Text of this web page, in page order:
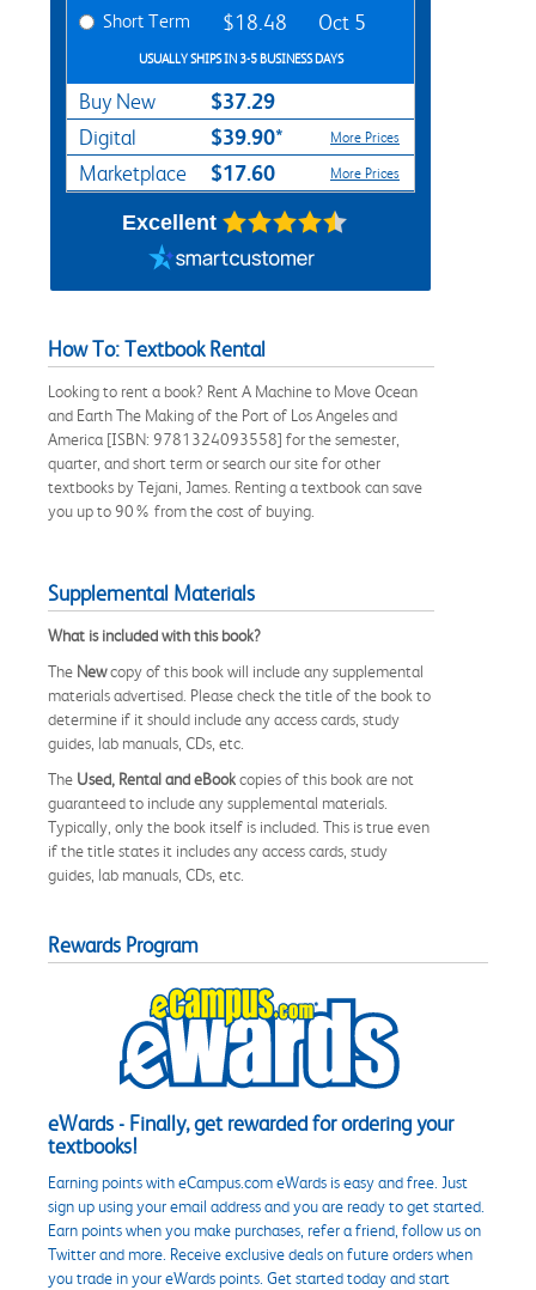
Short Term $18.48 Oct 5
USUALLY SHIPS IN 3-5 BUSINESS DAYS
Buy New $37.29
Digital $39.90* More Prices
Marketplace $17.60 More Prices
Excellent
How To: Textbook Rental
Looking to rent a book? Rent A Machine to Move Ocean
and Earth The Making of the Port of Los Angeles and
America [ISBN: 9781324093558] for the semester,
quarter, and short term or search our site for other
textbooks by Tejani, James. Renting a textbook can save
you up to 90% from the cost of buying.
Supplemental Materials
What is included with this book?
The Newcopy of this book will include any supplemental
materials advertised. Please check the title of the book to
determine if it should include any access cards, study
guides, lab manuals, CDs, etc.
The Used, Rental and eBookcopies of this book are not
guaranteed to include any supplemental materials.
Typically, only the book itself is included. This is true even
if the title states it includes any access cards, study
guides, lab manuals, CDs, etc.
Rewards Program
eWards - Finally, get rewarded for ordering your
textbooks!
Earning points with eCampus.com eWards is easy and free. Just
sign up using your email address and you are ready to get started.
Earn points when you make purchases, refer a friend, follow us on
Twitter and more. Receive exclusive deals on future orders when
you trade in your eWards points. Get started today and start